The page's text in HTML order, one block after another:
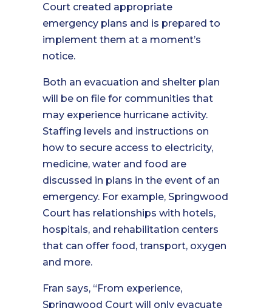
Court created appropriate
emergency plans and is prepared to
implement them at a moment’s
notice.
Both an evacuation and shelter plan
will be on file for communities that
may experience hurricane activity.
Staffing levels and instructions on
how to secure access to electricity,
medicine, water and food are
discussed in plans in the event of an
emergency. For example, Springwood
Court has relationships with hotels,
hospitals, and rehabilitation centers
that can offer food, transport, oxygen
and more.
Fran says, “From experience,
Springwood Court will only evacuate